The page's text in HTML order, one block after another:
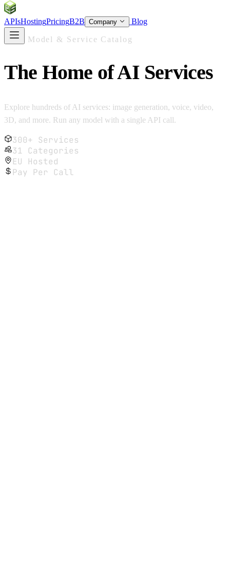
APIsHostingPricingB2B Company Blog
AI Model & Service Catalog
The Home ofAI Services
Explore hundreds of AI services: image generation, voice, video,
3D, and more. Run any model with a single API call.
300+ Services
31 Categories
EU Hosted
Pay Per Call